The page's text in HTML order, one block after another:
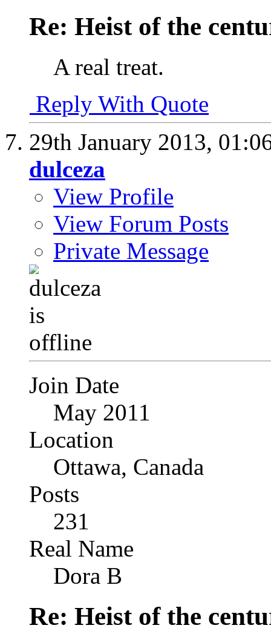
Re: Heist of the
A real treat.
Reply With Quote
29th January 2013,
dulceza
View Profile
View Forum Posts
Private Message
Join Date
May 2011
Location
Ottawa, Canada
Posts
231
Real Name
Dora B
Re: Heist of the